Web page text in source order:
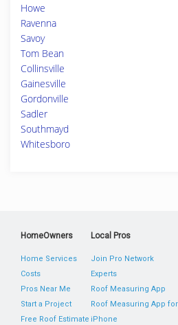
Howe
Ravenna
Savoy
Tom Bean
Collinsville
Gainesville
Gordonville
Sadler
Southmayd
Whitesboro
HomeOwners
Home Services
Costs
Pros Near Me
Start a Project
Free Roof Estimate
Local Pros
Join Pro Network
Experts
Roof Measuring App
Roof Measuring App for
iPhone